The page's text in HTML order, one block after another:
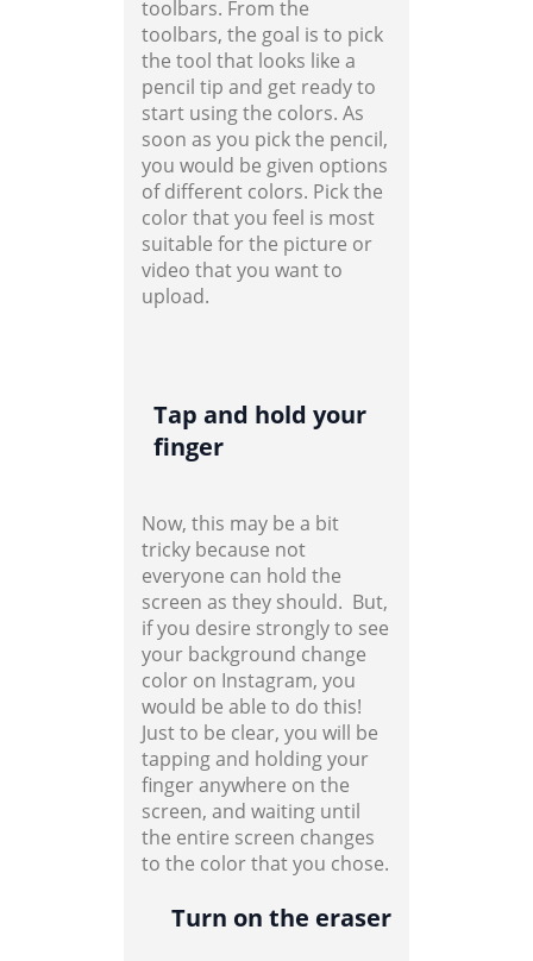
toolbars. From the
toolbars, the goal is to pick
the tool that looks like a
pencil tip and get ready to
start using the colors. As
soon as you pick the pencil,
you would be given options
of different colors. Pick the
color that you feel is most
suitable for the picture or
video that you want to
upload.
Tap and hold your
finger
Now, this may be a bit
tricky because not
everyone can hold the
screen as they should. But,
if you desire strongly to see
your background change
color on Instagram, you
would be able to do this!
Just to be clear, you will be
tapping and holding your
finger anywhere on the
screen, and waiting until
the entire screen changes
to the color that you chose.
Turn on the eraser